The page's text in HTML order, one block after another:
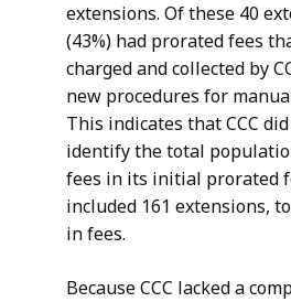
extensions. Of these 40
(43%) had prorated fees
charged and collected by
new procedures for
This indicates that CCC
identify the total
fees in its initial prorated
included 161 extensions,
in fees.
Because CCC lacked a